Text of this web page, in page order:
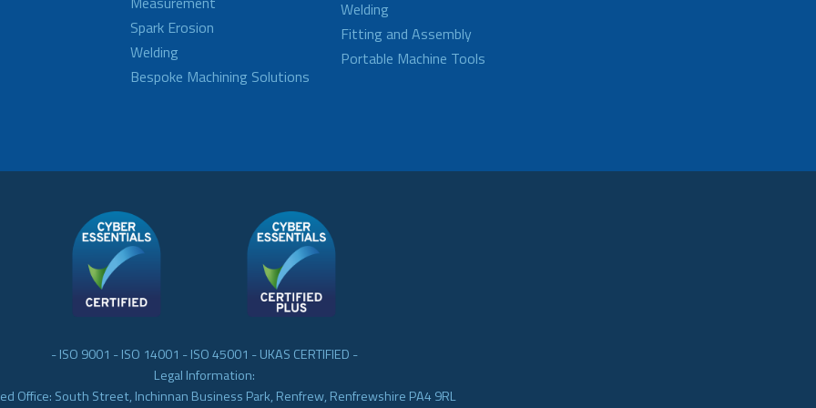
Spark Erosion
Welding
Bespoke Machining Solutions
Welding
Fitting and Assembly
Portable Machine Tools
- ISO 9001 - ISO 14001 - ISO 45001 - UKAS CERTIFIED -
Legal Information:
Office: South Street, Inchinnan Business Park, Renfrew, Renfrewshire PA4 9RL